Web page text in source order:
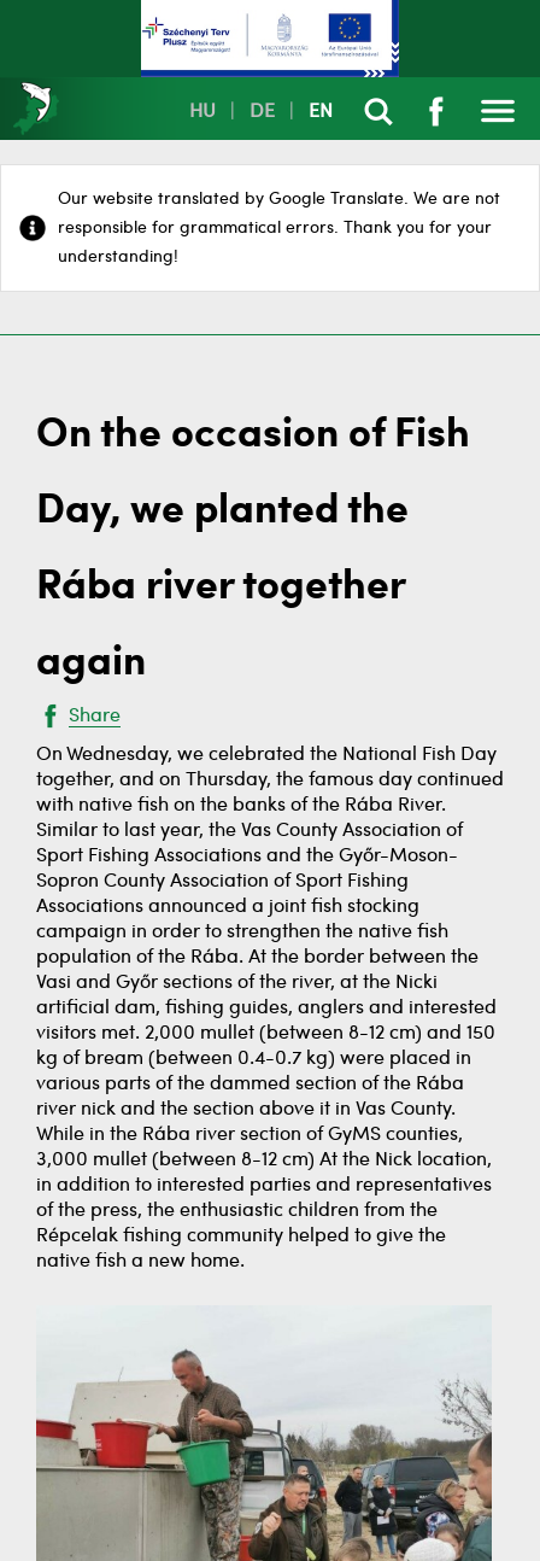
HU DE EN
Our website translated by Google Translate. We are not
responsible for grammatical errors. Thank you for your
understanding!
On the occasion of Fish
Day, we planted the
Rába river together
again
Share
On Wednesday, we celebrated the National Fish Day
together, and on Thursday, the famous day continued
with native fish on the banks of the Rába River.
Similar to last year, the Vas County Association of
Sport Fishing Associations and the Győr-Moson-
Sopron County Association of Sport Fishing
Associations announced a joint fish stocking
campaign in order to strengthen the native fish
population of the Rába. At the border between the
Vasi and Győr sections of the river, at the Nicki
artificial dam, fishing guides, anglers and interested
visitors met. 2,000 mullet (between 8-12 cm) and 150
kg of bream (between 0.4-0.7 kg) were placed in
various parts of the dammed section of the Rába
river nick and the section above it in Vas County.
While in the Rába river section of GyMS counties,
3,000 mullet (between 8-12 cm) At the Nick location,
in addition to interested parties and representatives
of the press, the enthusiastic children from the
Répcelak fishing community helped to give the
native fish a new home.